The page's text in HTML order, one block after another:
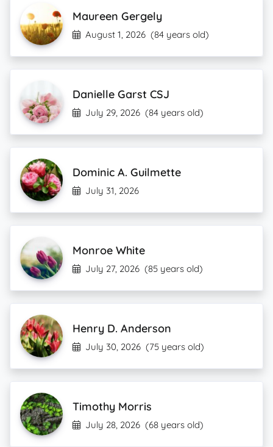
Maureen Gergely
August 1, 2026 (84 years old)
Danielle Garst CSJ
July 29, 2026 (84 years old)
Dominic A. Guilmette
July 31, 2026
Monroe White
July 27, 2026 (85 years old)
Henry D. Anderson
July 30, 2026 (75 years old)
Timothy Morris
July 28, 2026 (68 years old)